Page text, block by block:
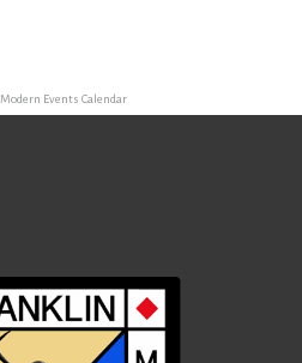
Modern Events Calendar